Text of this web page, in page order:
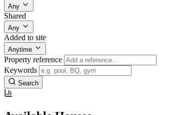
Any
Shared
Any
Added to site
Anytime
Property reference
Keywords
Search